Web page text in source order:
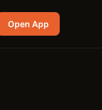
Open App